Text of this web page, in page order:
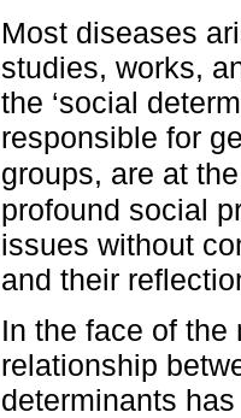
Most diseases
studies, works,
the ‘social
responsible for
groups, are at
profound social
issues without
and their
In the face of the
relationship
determinants